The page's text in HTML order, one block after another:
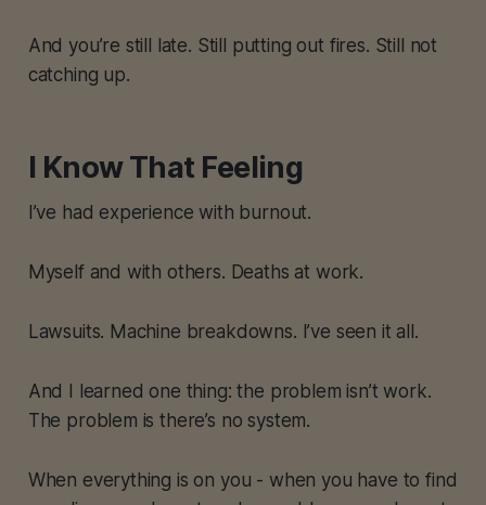
And you’re still late. Still putting out fires. Still not
catching up.
I Know That Feeling
I’ve had experience with burnout.
Myself and with others. Deaths at work.
Lawsuits. Machine breakdowns. I’ve seen it all.
And I learned one thing: the problem isn’t work.
The problem is there’s no system.
When everything is on you - when you have to find